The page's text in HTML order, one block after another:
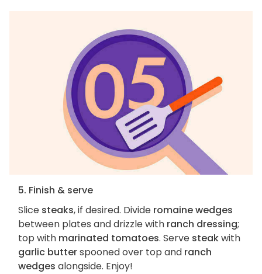
5. Finish & serve
Slice steaks, if desired. Divide romaine wedges
between plates and drizzle with ranch dressing;
top with marinated tomatoes. Serve steakwith
garlic butterspooned over top and ranch
wedges alongside. Enjoy!